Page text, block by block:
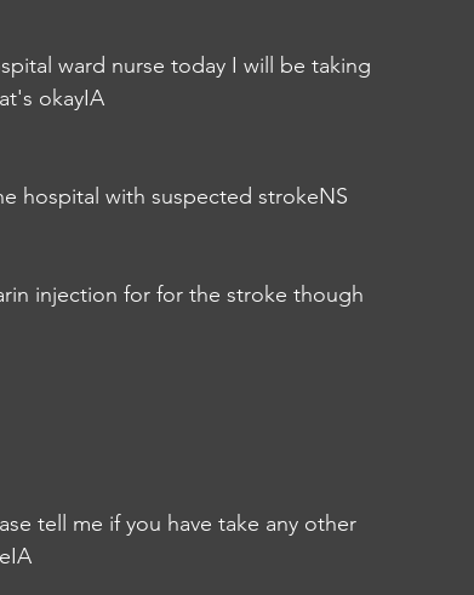
ward nurse today I will be taking
okayIA
hospital with suspected strokeNS
injection for for the stroke though
tell me if you have take any other